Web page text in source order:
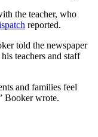
the teacher, who
reported.
told the newspaper
teachers and staff
and families feel
Booker wrote.